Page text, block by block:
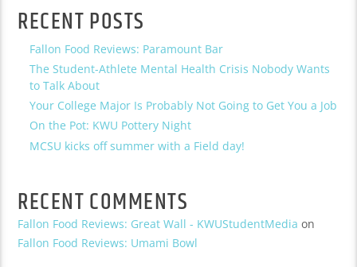
RECENT POSTS
Fallon Food Reviews: Paramount Bar
The Student-Athlete Mental Health Crisis Nobody Wants
to Talk About
Your College Major Is Probably Not Going to Get You a Job
On the Pot: KWU Pottery Night
MCSU kicks off summer with a Field day!
RECENT COMMENTS
Fallon Food Reviews: Great Wall - KWUStudentMedia on
Fallon Food Reviews: Umami Bowl